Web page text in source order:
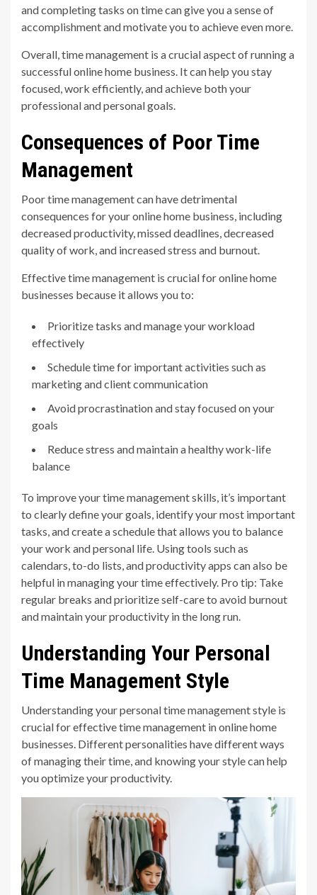
and completing tasks on time can give you a sense of
accomplishment and motivate you to achieve even more.
Overall, time management is a crucial aspect of running a
successful online home business. It can help you stay
focused, work efficiently, and achieve both your
professional and personal goals.
Consequences of Poor Time
Management
Poor time management can have detrimental
consequences for your online home business, including
decreased productivity, missed deadlines, decreased
quality of work, and increased stress and burnout.
Effective time management is crucial for online home
businesses because it allows you to:
Prioritize tasks and manage your workload
effectively
Schedule time for important activities such as
marketing and client communication
Avoid procrastination and stay focused on your
goals
Reduce stress and maintain a healthy work-life
balance
To improve your time management skills, it’s important
to clearly define your goals, identify your most important
tasks, and create a schedule that allows you to balance
your work and personal life. Using tools such as
calendars, to-do lists, and productivity apps can also be
helpful in managing your time effectively. Pro tip: Take
regular breaks and prioritize self-care to avoid burnout
and maintain your productivity in the long run.
Understanding Your Personal
Time Management Style
Understanding your personal time management style is
crucial for effective time management in online home
businesses. Different personalities have different ways
of managing their time, and knowing your style can help
you optimize your productivity.